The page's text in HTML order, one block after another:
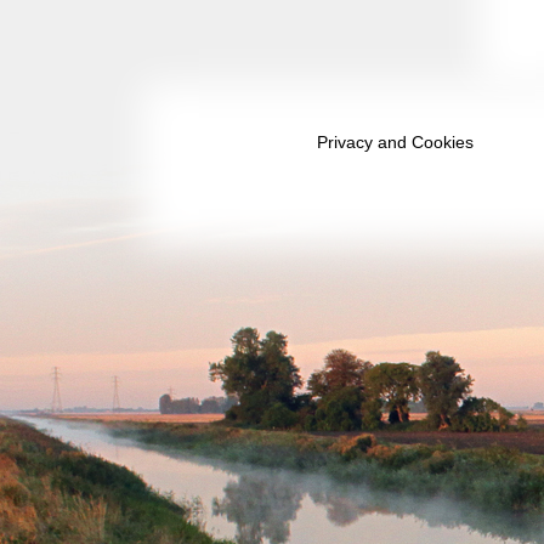
January 2040
May 2040
June 2040
July 2040
August 2040
September 2040
Privacy and Cookies